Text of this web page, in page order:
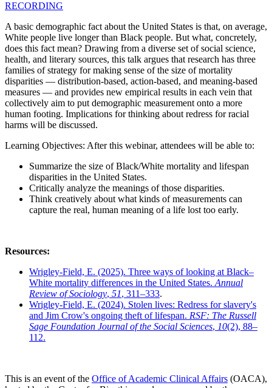
RECORDING
A basic demographic fact about the United States is that, on average,
White people live longer than Black people. But what, concretely,
does this fact mean? Drawing from a diverse set of social science,
health, and literary sources, this talk argues that research has three
families of strategy for making sense of the size of mortality
disparities — distribution-based, action-based, and meaning-based
measures — and provides new empirical results in each vein that
collectively aim to put demographic measurement onto a more
human footing. Implications for thinking about redress for racial
harms will be discussed.
Learning Objectives: After this webinar, attendees will be able to:
Summarize the size of Black/White mortality and lifespan
disparities in the United States.
Critically analyze the meanings of those disparities.
Think creatively about what kinds of measurements can
capture the real, human meaning of a life lost too early.
Resources:
Wrigley-Field, E. (2025). Three ways of looking at Black–
White mortality differences in the United States. Annual
Review of Sociology, 51, 311–333.
Wrigley-Field, E. (2024). Stolen lives: Redress for slavery's
and Jim Crow's ongoing theft of lifespan. RSF: The Russell
Sage Foundation Journal of the Social Sciences, 10(2), 88–
112.
This is an event of the Office of Academic Clinical Affairs (OACA),